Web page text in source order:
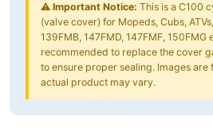
⚠️ Important Notice: This is a C100
(valve cover) for Mopeds, Cubs,
139FMB, 147FMD, 147FMF, 150FMG
recommended to replace the cover
to ensure proper sealing. Images are
actual product may vary.